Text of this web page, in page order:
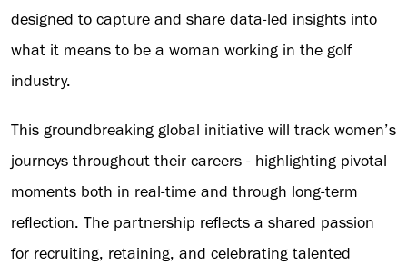
designed to capture and share data-led insights into
what it means to be a woman working in the golf
industry.
This groundbreaking global initiative will track women’s
journeys throughout their careers - highlighting pivotal
moments both in real-time and through long-term
reflection. The partnership reflects a shared passion
for recruiting, retaining, and celebrating talented